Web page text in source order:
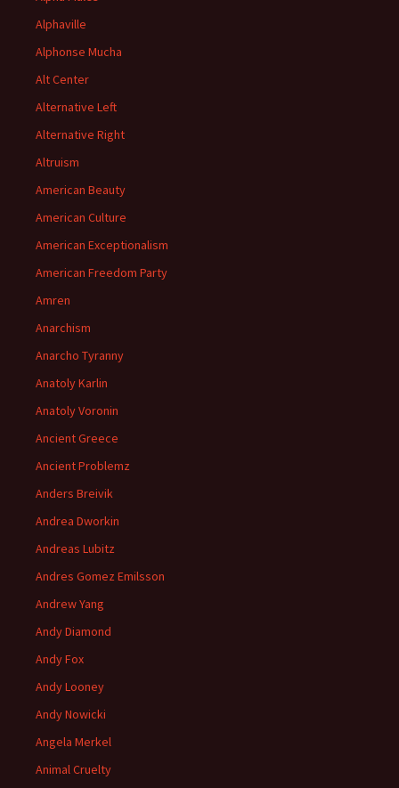
Alphaville
Alphonse Mucha
Alt Center
Alternative Left
Alternative Right
Altruism
American Beauty
American Culture
American Exceptionalism
American Freedom Party
Amren
Anarchism
Anarcho Tyranny
Anatoly Karlin
Anatoly Voronin
Ancient Greece
Ancient Problemz
Anders Breivik
Andrea Dworkin
Andreas Lubitz
Andres Gomez Emilsson
Andrew Yang
Andy Diamond
Andy Fox
Andy Looney
Andy Nowicki
Angela Merkel
Animal Cruelty